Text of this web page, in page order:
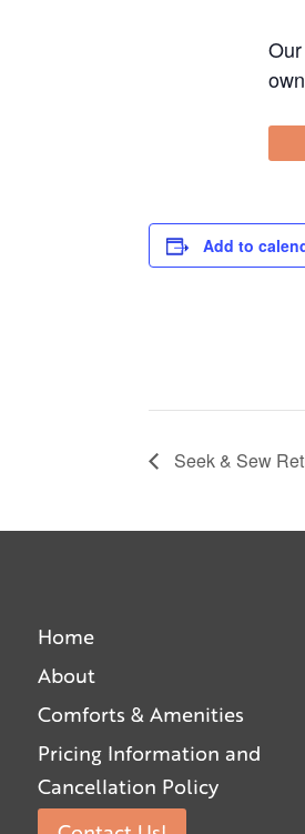
Add to
Seek & Sew
Home
About
Comforts & Amenities
Pricing Information and
Cancellation Policy